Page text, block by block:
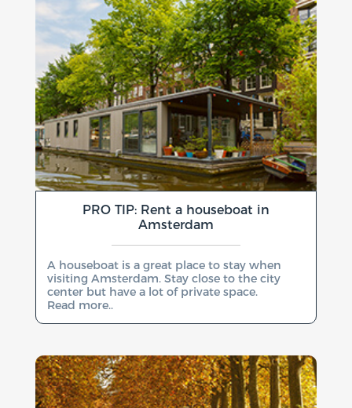
PRO TIP: Rent a houseboat in
Amsterdam
A houseboat is a great place to stay when
visiting Amsterdam. Stay close to the city
center but have a lot of private space.
Read more..